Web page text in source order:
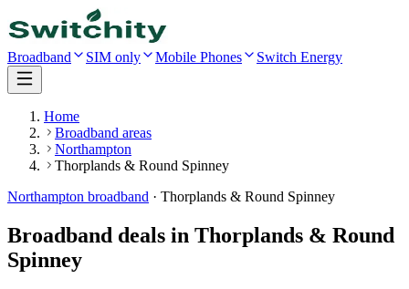
Broadband SIM only Mobile Phones Switch Energy
Home
Broadband areas
Northampton
Thorplands & Round Spinney
Northampton broadband · Thorplands & Round Spinney
Broadband deals in Thorplands & Round
Spinney